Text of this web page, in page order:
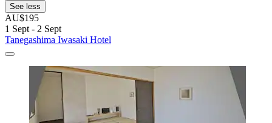
See less
AU$195
1 Sept - 2 Sept
Tanegashima Iwasaki Hotel